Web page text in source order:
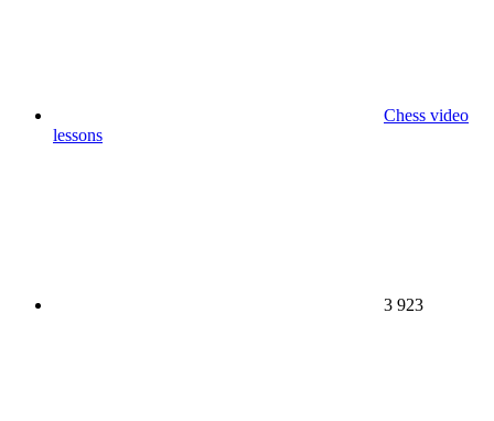
Chess video
lessons
3 923